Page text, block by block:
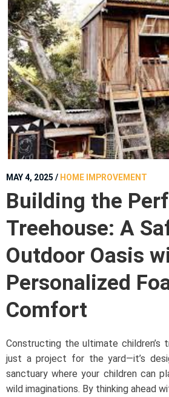
MAY 4, 2025 / HOME IMPROVEMENT
Building the
Treehouse: A
Outdoor Oasis
Personalized
Comfort
Constructing the ultimate children’s
just a project for the yard—it’s
sanctuary where your children can
wild imaginations. By thinking ahead